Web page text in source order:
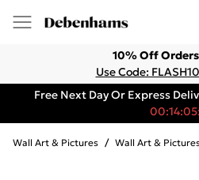
10% Off
Use Code: FLASH10
Free Next Day Or Express
Wall Art & Pictures / Wall Art &